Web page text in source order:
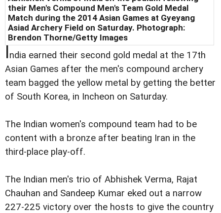
their Men's Compound Men's Team Gold Medal
Match during the 2014 Asian Games at Gyeyang
Asiad Archery Field on Saturday. Photograph:
Brendon Thorne/Getty Images
India earned their second gold medal at the 17th
Asian Games after the men's compound archery
team bagged the yellow metal by getting the better
of South Korea, in Incheon on Saturday.
The Indian women's compound team had to be
content with a bronze after beating Iran in the
third-place play-off.
The Indian men's trio of Abhishek Verma, Rajat
Chauhan and Sandeep Kumar eked out a narrow
227-225 victory over the hosts to give the country